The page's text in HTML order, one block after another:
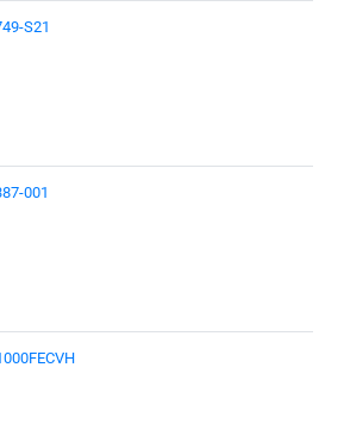
S21
001